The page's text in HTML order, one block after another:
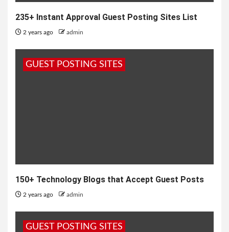
235+ Instant Approval Guest Posting Sites List
2 years ago admin
GUEST POSTING SITES
150+ Technology Blogs that Accept Guest Posts
2 years ago admin
GUEST POSTING SITES